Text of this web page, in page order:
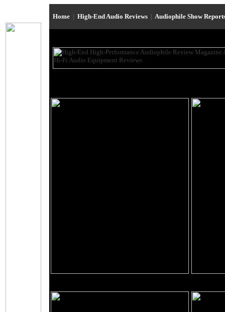
Home | High-End Audio Reviews | Audiophile Show